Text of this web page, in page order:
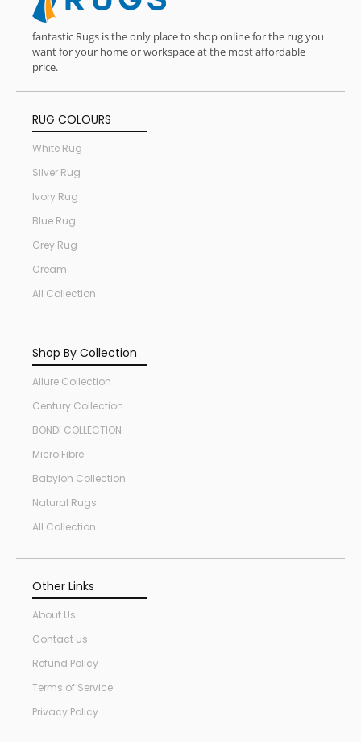
fantastic Rugs is the only place to shop online for the rug you
want for your home or workspace at the most affordable
price.
RUG COLOURS
White Rug
Silver Rug
Ivory Rug
Blue Rug
Grey Rug
Cream
All Collection
Shop By Collection
Allure Collection
Century Collection
BONDI COLLECTION
Micro Fibre
Babylon Collection
Natural Rugs
All Collection
Other Links
About Us
Contact us
Refund Policy
Terms of Service
Privacy Policy